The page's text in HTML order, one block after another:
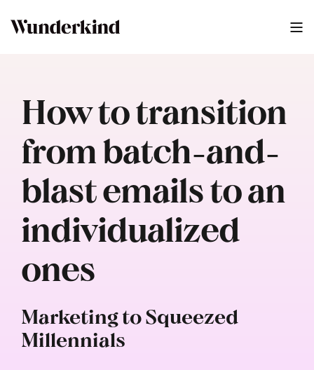
How to transition
from batch-and-
blast emails to an
individualized
ones
Marketing to Squeezed
Millennials